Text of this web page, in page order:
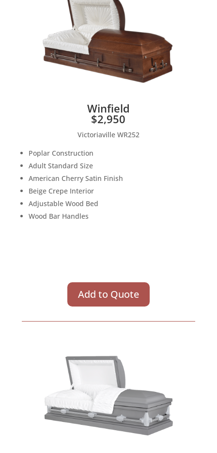
Winfield
$2,950
Victoriaville WR252
Poplar Construction
Adult Standard Size
American Cherry Satin Finish
Beige Crepe Interior
Adjustable Wood Bed
Wood Bar Handles
Add to Quote